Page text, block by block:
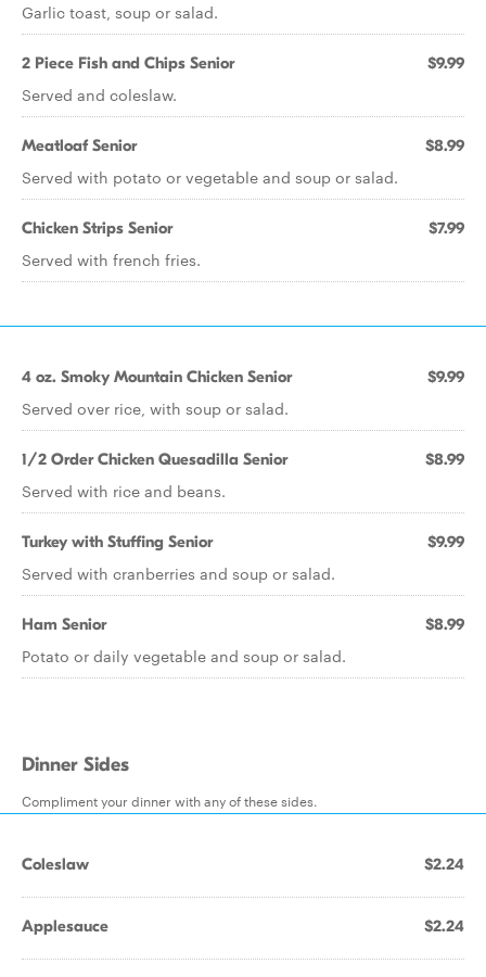
Garlic toast, soup or salad.
2 Piece Fish and Chips Senior $9.99
Served and coleslaw.
Meatloaf Senior $8.99
Served with potato or vegetable and soup or salad.
Chicken Strips Senior $7.99
Served with french fries.
4 oz. Smoky Mountain Chicken Senior $9.99
Served over rice, with soup or salad.
1/2 Order Chicken Quesadilla Senior $8.99
Served with rice and beans.
Turkey with Stuffing Senior $9.99
Served with cranberries and soup or salad.
Ham Senior $8.99
Potato or daily vegetable and soup or salad.
Dinner Sides
Compliment your dinner with any of these sides.
Coleslaw $2.24
Applesauce $2.24